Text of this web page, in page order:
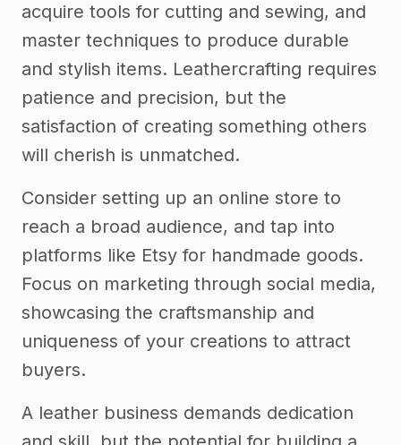
acquire tools for cutting and sewing, and
master techniques to produce durable
and stylish items. Leathercrafting requires
patience and precision, but the
satisfaction of creating something others
will cherish is unmatched.
Consider setting up an online store to
reach a broad audience, and tap into
platforms like Etsy for handmade goods.
Focus on marketing through social media,
showcasing the craftsmanship and
uniqueness of your creations to attract
buyers.
A leather business demands dedication